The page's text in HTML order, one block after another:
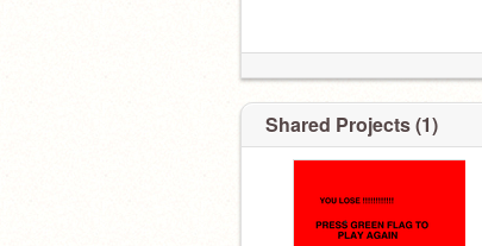
Shared Projects (1)